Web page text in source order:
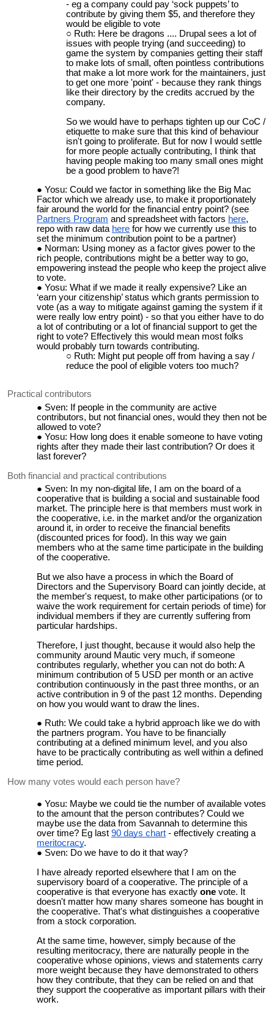
- eg a company could pay ‘sock puppets’ to
contribute by giving them $5, and therefore they
would be eligible to vote
Ruth: Here be dragons .... Drupal sees a lot of
issues with people trying (and succeeding) to
game the system by companies getting their staff
to make lots of small, often pointless contributions
that make a lot more work for the maintainers, just
to get one more 'point' - because they rank things
like their directory by the credits accrued by the
company.
So we would have to perhaps tighten up our CoC /
etiquette to make sure that this kind of behaviour
isn't going to proliferate. But for now I would settle
for more people actually contributing, I think that
having people making too many small ones might
be a good problem to have?!
Yosu: Could we factor in something like the Big Mac
Factor which we already use, to make it proportionately
fair around the world for the financial entry point? (see
Partners Program and spreadsheet with factors here,
repo with raw data here for how we currently use this to
set the minimum contribution point to be a partner)
Norman: Using money as a factor gives power to the
rich people, contributions might be a better way to go,
empowering instead the people who keep the project alive
to vote.
Yosu: What if we made it really expensive? Like an
‘earn your citizenship’ status which grants permission to
vote (as a way to mitigate against gaming the system if it
were really low entry point) - so that you either have to do
a lot of contributing or a lot of financial support to get the
right to vote? Effectively this would mean most folks
would probably turn towards contributing.
Ruth: Might put people off from having a say /
reduce the pool of eligible voters too much?
Practical contributors
Sven: If people in the community are active
contributors, but not financial ones, would they then not be
allowed to vote?
Yosu: How long does it enable someone to have voting
rights after they made their last contribution? Or does it
last forever?
Both financial and practical contributions
Sven: In my non-digital life, I am on the board of a
cooperative that is building a social and sustainable food
market. The principle here is that members must work in
the cooperative, i.e. in the market and/or the organization
around it, in order to receive the financial benefits
(discounted prices for food). In this way we gain
members who at the same time participate in the building
of the cooperative.
But we also have a process in which the Board of
Directors and the Supervisory Board can jointly decide, at
the member's request, to make other participations (or to
waive the work requirement for certain periods of time) for
individual members if they are currently suffering from
particular hardships.
Therefore, I just thought, because it would also help the
community around Mautic very much, if someone
contributes regularly, whether you can not do both: A
minimum contribution of 5 USD per month or an active
contribution continuously in the past three months, or an
active contribution in 9 of the past 12 months. Depending
on how you would want to draw the lines.
Ruth: We could take a hybrid approach like we do with
the partners program. You have to be financially
contributing at a defined minimum level, and you also
have to be practically contributing as well within a defined
time period.
How many votes would each person have?
Yosu: Maybe we could tie the number of available votes
to the amount that the person contributes? Could we
maybe use the data from Savannah to determine this
over time? Eg last 90 days chart - effectively creating a
meritocracy.
Sven: Do we have to do it that way?
I have already reported elsewhere that I am on the
supervisory board of a cooperative. The principle of a
cooperative is that everyone has exactly one vote. It
doesn't matter how many shares someone has bought in
the cooperative. That's what distinguishes a cooperative
from a stock corporation.
At the same time, however, simply because of the
resulting meritocracy, there are naturally people in the
cooperative whose opinions, views and statements carry
more weight because they have demonstrated to others
how they contribute, that they can be relied on and that
they support the cooperative as important pillars with their
work.